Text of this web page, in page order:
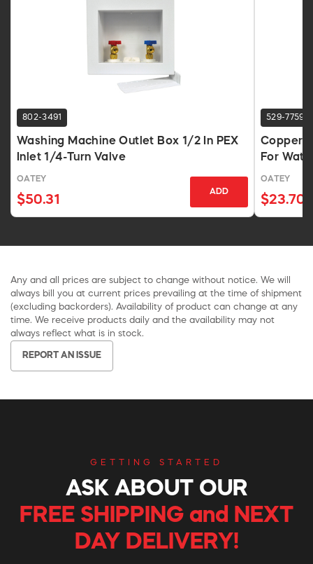
802-3491
Washing Machine Outlet Box 1/2 In PEX
Inlet 1/4-Turn Valve
OATEY
$50.31
ADD
529-7759
Copper
For
OATEY
$23.70
Any and all prices are subject to change without notice. We will
always bill you at current prices prevailing at the time of shipment
(excluding backorders). Availability of product can change at any
time. We receive products daily and the availability may not
always reflect what is in stock.
REPORT AN ISSUE
GETTING STARTED
ASK ABOUT OUR
FREE SHIPPING and NEXT
DAY DELIVERY!